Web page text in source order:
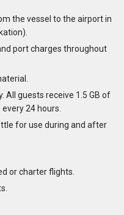
the vessel to the airport in
port charges throughout
All guests receive 1.5 GB of
24 hours.
for use during and after
or charter flights.